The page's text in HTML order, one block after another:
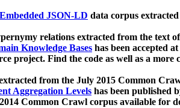
JSON-LD data corpus
relations extracted from the text
Knowledge Bases has been accepted
project. Find the code as well as a more
from the July 2015 Common
Aggregation Levels has been published
Common Crawl corpus available for